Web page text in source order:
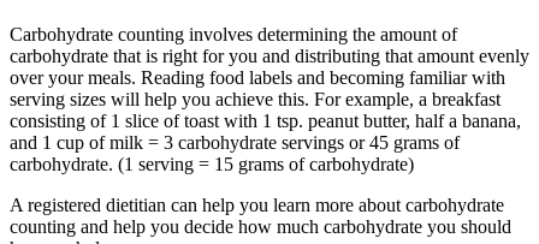
Carbohydrate counting involves determining the amount of
carbohydrate that is right for you and distributing that amount evenly
over your meals. Reading food labels and becoming familiar with
serving sizes will help you achieve this. For example, a breakfast
consisting of 1 slice of toast with 1 tsp. peanut butter, half a banana,
and 1 cup of milk = 3 carbohydrate servings or 45 grams of
carbohydrate. (1 serving = 15 grams of carbohydrate)
A registered dietitian can help you learn more about carbohydrate
counting and help you decide how much carbohydrate you should